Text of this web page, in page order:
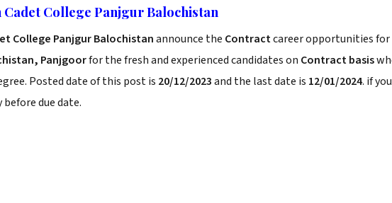
Cadet College Panjgur Balochistan
College Panjgur Balochistanannounce the Contractcareer opportunities
Panjgoorfor the fresh and experienced candidates on Contract basis
Posted date of this post is 20/12/2023and the last date is 12/01/2024. if
due date.